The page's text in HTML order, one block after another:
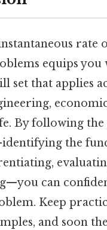
rate
equips you
set that applies
By following the
the
can
Keep
and soon